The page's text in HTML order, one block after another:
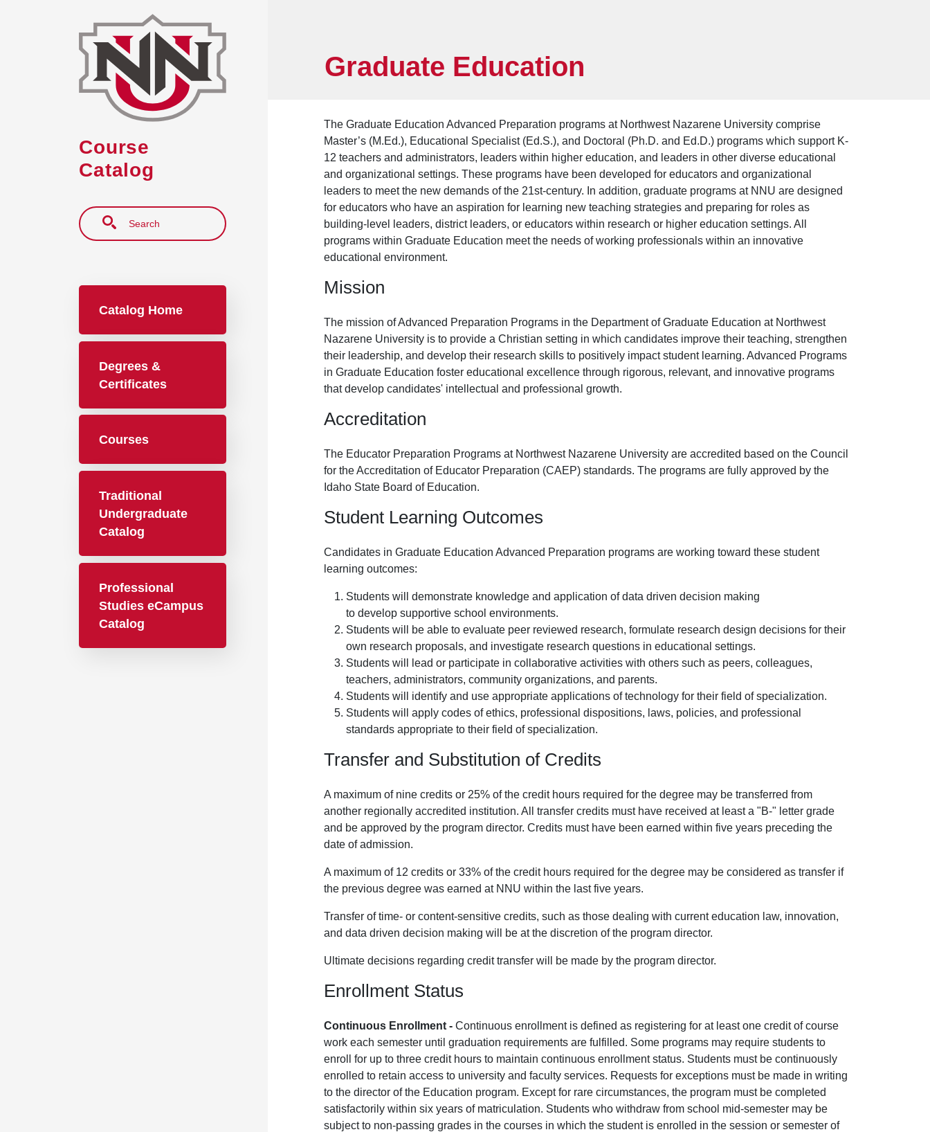
Course
Catalog
Search
Catalog Home
Degrees &
Certificates
Courses
Traditional
Undergraduate
Catalog
Professional
Studies eCampus
Catalog
Graduate Education
The Graduate Education Advanced Preparation programs at Northwest Nazarene University comprise
Master’s (M.Ed.), Educational Specialist (Ed.S.), and Doctoral (Ph.D. and Ed.D.) programs which support K-
12 teachers and administrators, leaders within higher education, and leaders in other diverse educational
and organizational settings. These programs have been developed for educators and organizational
leaders to meet the new demands of the 21st-century. In addition, graduate programs at NNU are designed
for educators who have an aspiration for learning new teaching strategies and preparing for roles as
building-level leaders, district leaders, or educators within research or higher education settings. All
programs within Graduate Education meet the needs of working professionals within an innovative
educational environment.
Mission
The mission of Advanced Preparation Programs in the Department of Graduate Education at Northwest
Nazarene University is to provide a Christian setting in which candidates improve their teaching, strengthen
their leadership, and develop their research skills to positively impact student learning. Advanced Programs
in Graduate Education foster educational excellence through rigorous, relevant, and innovative programs
that develop candidates' intellectual and professional growth.
Accreditation
The Educator Preparation Programs at Northwest Nazarene University are accredited based on the Council
for the Accreditation of Educator Preparation (CAEP) standards. The programs are fully approved by the
Idaho State Board of Education.
Student Learning Outcomes
Candidates in Graduate Education Advanced Preparation programs are working toward these student
learning outcomes:
Students will demonstrate knowledge and application of data driven decision making
to develop supportive school environments.
Students will be able to evaluate peer reviewed research, formulate research design decisions for their
own research proposals, and investigate research questions in educational settings.
Students will lead or participate in collaborative activities with others such as peers, colleagues,
teachers, administrators, community organizations, and parents.
Students will identify and use appropriate applications of technology for their field of specialization.
Students will apply codes of ethics, professional dispositions, laws, policies, and professional
standards appropriate to their field of specialization.
Transfer and Substitution of Credits
A maximum of nine credits or 25% of the credit hours required for the degree may be transferred from
another regionally accredited institution. All transfer credits must have received at least a "B-" letter grade
and be approved by the program director. Credits must have been earned within five years preceding the
date of admission.
A maximum of 12 credits or 33% of the credit hours required for the degree may be considered as transfer if
the previous degree was earned at NNU within the last five years.
Transfer of time- or content-sensitive credits, such as those dealing with current education law, innovation,
and data driven decision making will be at the discretion of the program director.
Ultimate decisions regarding credit transfer will be made by the program director.
Enrollment Status
Continuous Enrollment - Continuous enrollment is defined as registering for at least one credit of course
work each semester until graduation requirements are fulfilled. Some programs may require students to
enroll for up to three credit hours to maintain continuous enrollment status. Students must be continuously
enrolled to retain access to university and faculty services. Requests for exceptions must be made in writing
to the director of the Education program. Except for rare circumstances, the program must be completed
satisfactorily within six years of matriculation. Students who withdraw from school mid-semester may be
subject to non-passing grades in the courses in which the student is enrolled in the session or semester of